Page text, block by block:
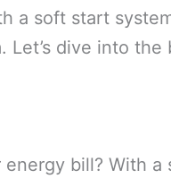
a soft start
Let’s dive into
bill? With